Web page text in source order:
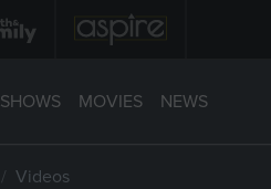
SHOWS MOVIES NEWS
Videos